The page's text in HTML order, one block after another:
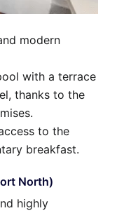
modern
with a terrace
thanks to the
to the
breakfast.
North)
highly